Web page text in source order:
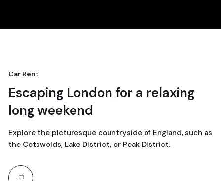
18
avril, 2024
Car Rent
Escaping London for a relaxing
long weekend
Explore the picturesque countryside of England, such as
the Cotswolds, Lake District, or Peak District.